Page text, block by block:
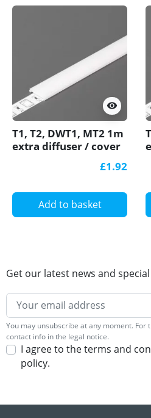
visibility
T1, T2, DWT1, MT2 1m
extra diffuser / cover
£1.92
Add to basket
Get our latest news and special
You may unsubscribe at any moment. For
contact info in the legal notice.
I agree to the terms and
policy.